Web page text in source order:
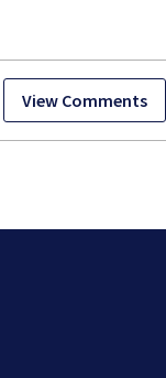
View Comments